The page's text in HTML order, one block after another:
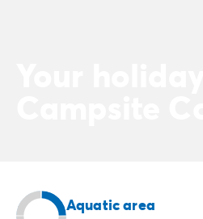
Aquatic area